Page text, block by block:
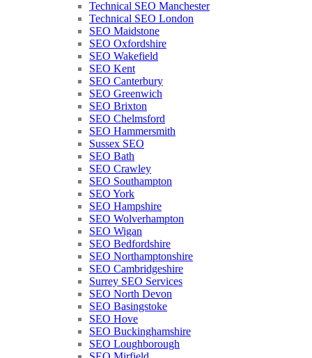
Technical SEO Manchester
Technical SEO London
SEO Maidstone
SEO Oxfordshire
SEO Wakefield
SEO Kent
SEO Canterbury
SEO Greenwich
SEO Brixton
SEO Chelmsford
SEO Hammersmith
Sussex SEO
SEO Bath
SEO Crawley
SEO Southampton
SEO York
SEO Hampshire
SEO Wolverhampton
SEO Wigan
SEO Bedfordshire
SEO Northamptonshire
SEO Cambridgeshire
Surrey SEO Services
SEO North Devon
SEO Basingstoke
SEO Hove
SEO Buckinghamshire
SEO Loughborough